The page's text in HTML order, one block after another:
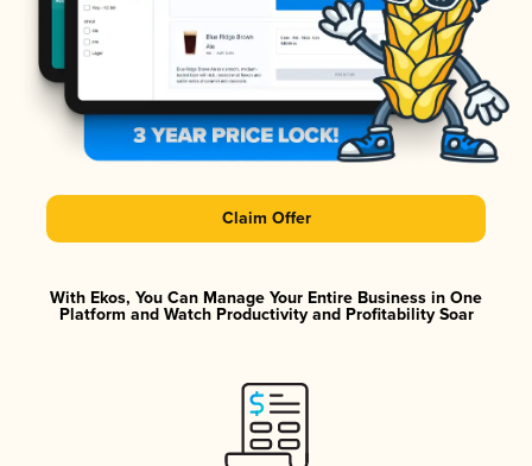
Claim Offer
With Ekos, You Can Manage Your Entire Business in One
Platform and Watch Productivity and Profitability Soar